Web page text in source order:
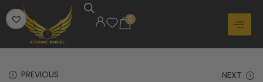
0
PREVIOUS NEXT